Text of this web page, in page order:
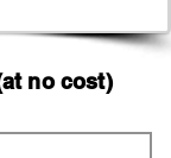
no cost)